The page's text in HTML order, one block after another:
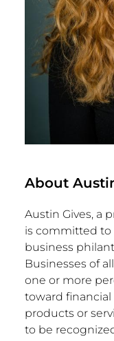
About
Austin Gives, a
is committed
business
Businesses of
one or more
toward
products or
to be